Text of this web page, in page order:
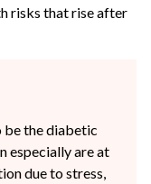
risks that rise after
be the diabetic
especially are at
due to stress,